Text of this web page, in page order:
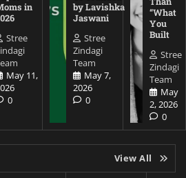
in
Stree
May 11,
0
by Lavishka
Jaswani
Stree
Zindagi
Team
May 7,
2026
0
“What
You
Built
Stree
Zindagi
Team
May
2, 2026
0
View All